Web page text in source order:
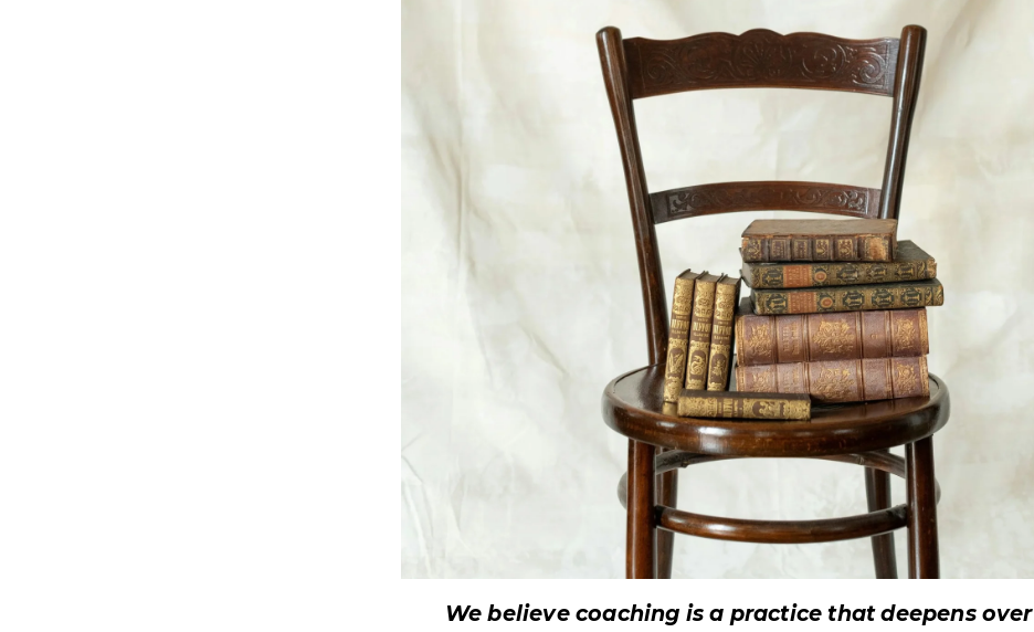
We believe coaching is a practice that deepens over